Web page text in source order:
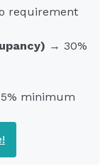
requirement
→ 30%
minimum